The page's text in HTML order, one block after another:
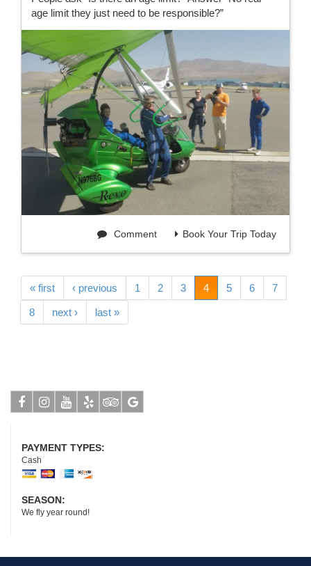
age limit they just need to be responsible?”
Book Your Trip Today
Comment
« first ‹ previous 1 2 3 4 5 6 7
8 next › last »
PAYMENT TYPES:
Cash
SEASON:
We fly year round!